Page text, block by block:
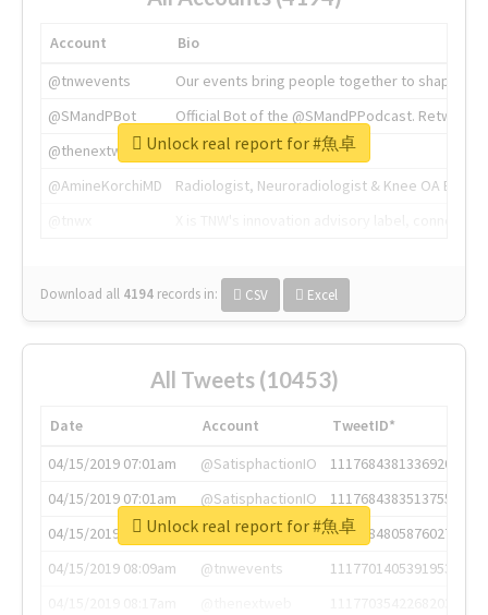
Account
Bio
@tnwevents
Our events bring people together to shape the
@SMandPBot
Official Bot of the @SMandPPodcast.
@thenextweb
The heart of tech.
@AmineKorchiMD
Radiologist, Neuroradiologist & Knee OA
Download all 4194 records in: CSV Excel
Unlock real report for #魚卓
All Tweets (10453)
Date Account
TweetID*
04/15/2019 07:01am
@SatisphactionIO
1117684381336920064
04/15/2019 07:01am
@SatisphactionIO
1117684383513755649
04/15/2019 07:03am
@annaercilla
1117684805876027392
04/15/2019 08:09am
@tnwevents
1117701405391953920
Unlock real report for #魚卓